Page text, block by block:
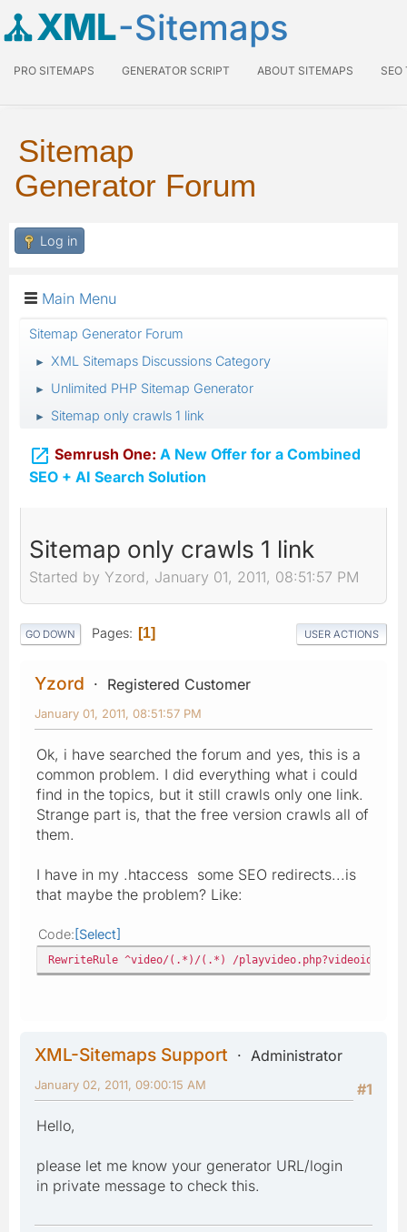
XML-Sitemaps
PRO SITEMAPS GENERATOR SCRIPT ABOUT SITEMAPS SEO
Sitemap
Generator Forum
Log in
Main Menu
Sitemap Generator Forum
► XML Sitemaps Discussions Category
► Unlimited PHP Sitemap Generator
► Sitemap only crawls 1 link
 Semrush One: A New Offer for a Combined
SEO + AI Search Solution
Sitemap only crawls 1 link
Started by Yzord, January 01, 2011, 08:51:57 PM
GO DOWN Pages 1 USER ACTIONS
Yzord Registered Customer
January 01, 2011, 08:51:57 PM
Ok, i have searched the forum and yes, this is a
common problem. I did everything what i could
find in the topics, but it still crawls only one link.
Strange part is, that the free version crawls all of
them.
I have in my .htaccess some SEO redirects...is
that maybe the problem? Like:
Code Select
RewriteRule ^video/(.*)/(.*) /
XML-Sitemaps Support
Administrator
#1
January 02, 2011, 09:00:15 AM
Hello,
please let me know your generator URL/login
in private message to check this.